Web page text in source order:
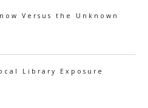
Versus the Unknown
Library Exposure